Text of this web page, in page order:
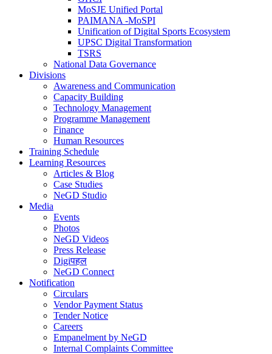
MoSJE Unified Portal
PAIMANA -MoSPI
Unification of Digital Sports Ecosystem
UPSC Digital Transformation
TSRS
National Data Governance
Divisions
Awareness and Communication
Capacity Building
Technology Management
Programme Management
Finance
Human Resources
Training Schedule
Learning Resources
Articles & Blog
Case Studies
NeGD Studio
Media
Events
Photos
NeGD Videos
Press Release
Digiपहल
NeGD Connect
Notification
Circulars
Vendor Payment Status
Tender Notice
Careers
Empanelment by NeGD
Internal Complaints Committee